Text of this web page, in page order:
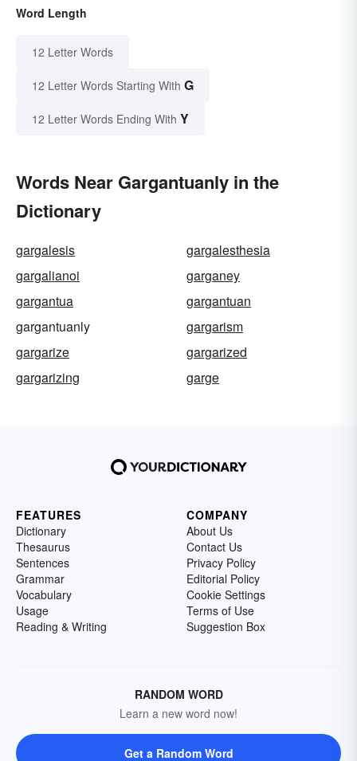
Word Length
12 Letter Words
12 Letter Words Starting With G
12 Letter Words Ending With Y
Words Near Gargantuanly in the
Dictionary
gargalesis
gargalesthesia
gargalianoi
garganey
gargantua
gargantuan
gargantuanly
gargarism
gargarize
gargarized
gargarizing
garge
FEATURES
Dictionary
Thesaurus
Sentences
Grammar
Vocabulary
Usage
Reading & Writing
COMPANY
About Us
Contact Us
Privacy Policy
Editorial Policy
Cookie Settings
Terms of Use
Suggestion Box
RANDOM WORD
Learn a new word now!
Get a Random Word